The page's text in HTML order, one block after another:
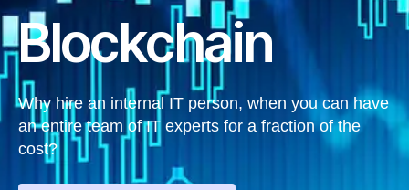
Blockchain
Why hire an internal IT person, when you can have
an entire team of IT experts for a fraction of the
cost?